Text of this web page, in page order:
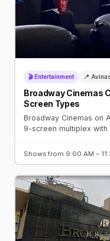
🎬 Entertainment 📍
Broadway Cinemas
Screen Types
Broadway Cinemas on
9-screen multiplex with
Shows from 9:00 AM –